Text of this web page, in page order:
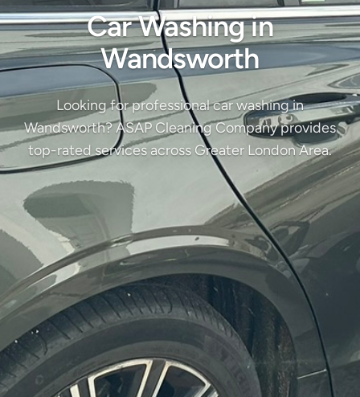
Car Washing in
Wandsworth
Looking for professional car washing in
Wandsworth? ASAP Cleaning Company provides
top-rated services across Greater London Area.